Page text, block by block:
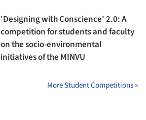
'Designing with Conscience' 2.0: A
competition for students and faculty
on the socio-environmental
initiatives of the MINVU
More Student Competitions »